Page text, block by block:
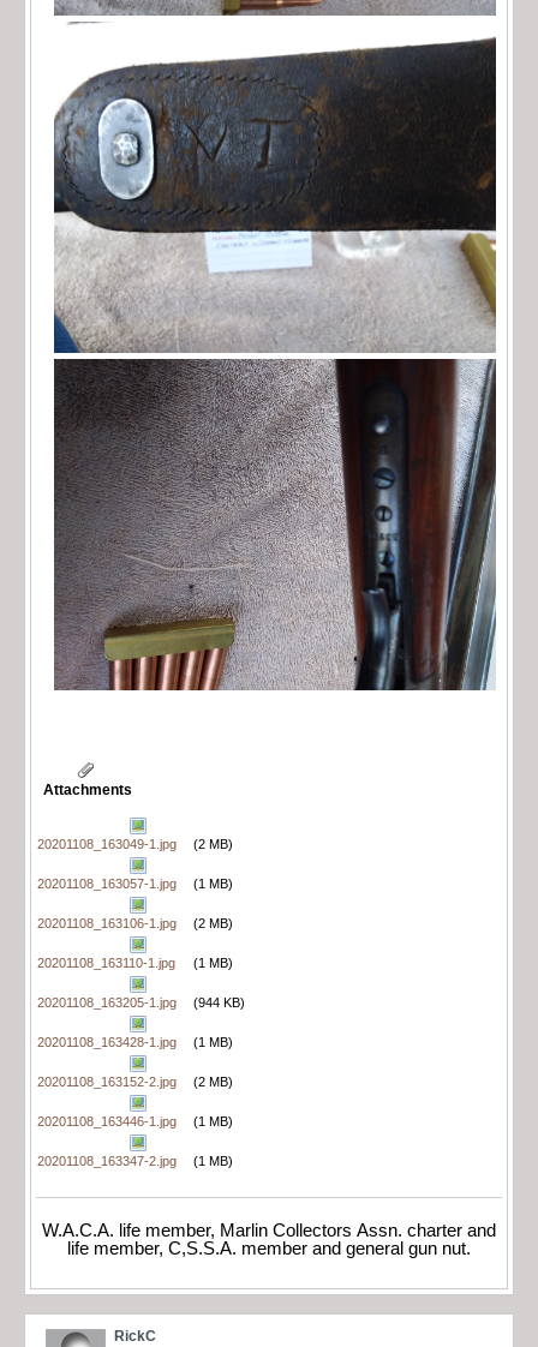
Attachments
20201108_163049-1.jpg (2 MB)
20201108_163057-1.jpg (1 MB)
20201108_163106-1.jpg (2 MB)
20201108_163110-1.jpg (1 MB)
20201108_163205-1.jpg (944 KB)
20201108_163428-1.jpg (1 MB)
20201108_163152-2.jpg (2 MB)
20201108_163446-1.jpg (1 MB)
20201108_163347-2.jpg (1 MB)
W.A.C.A. life member, Marlin Collectors Assn. charter and
life member, C,S.S.A. member and general gun nut.
RickC